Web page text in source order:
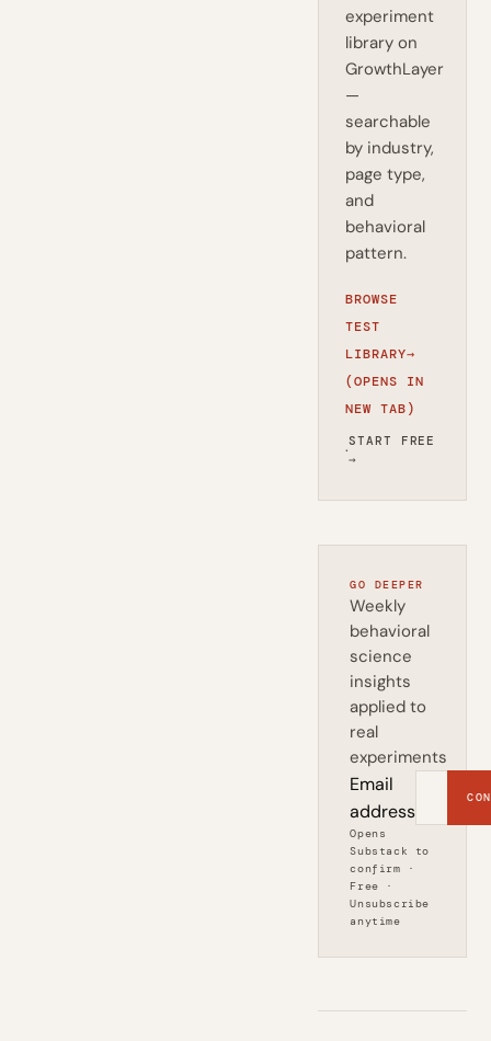
experiment
library on
GrowthLayer
—
searchable
by industry,
page type,
and
behavioral
pattern.
BROWSE
TEST
LIBRARY→
(OPENS IN
NEW TAB)
·START FREE
→
GO DEEPER
Weekly
behavioral
science
insights
applied to
real
experiments
Email
address
Opens
Substack to
confirm ·
Free ·
Unsubscribe
anytime